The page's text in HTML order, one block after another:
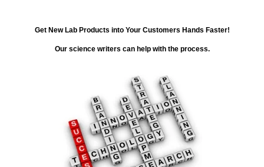
Get New Lab Products into Your Customers Hands Faster!
Our science writers can help with the process.